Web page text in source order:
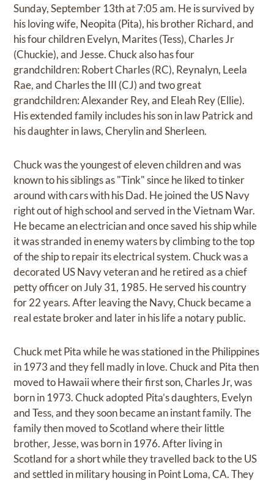
Sunday, September 13th at 7:05 am. He is survived by
his loving wife, Neopita (Pita), his brother Richard, and
his four children Evelyn, Marites (Tess), Charles Jr
(Chuckie), and Jesse. Chuck also has four
grandchildren: Robert Charles (RC), Reynalyn, Leela
Rae, and Charles the III (CJ) and two great
grandchildren: Alexander Rey, and Eleah Rey (Ellie).
His extended family includes his son in law Patrick and
his daughter in laws, Cherylin and Sherleen.
Chuck was the youngest of eleven children and was
known to his siblings as "Tink" since he liked to tinker
around with cars with his Dad. He joined the US Navy
right out of high school and served in the Vietnam War.
He became an electrician and once saved his ship while
it was stranded in enemy waters by climbing to the top
of the ship to repair its electrical system. Chuck was a
decorated US Navy veteran and he retired as a chief
petty officer on July 31, 1985. He served his country
for 22 years. After leaving the Navy, Chuck became a
real estate broker and later in his life a notary public.
Chuck met Pita while he was stationed in the Philippines
in 1973 and they fell madly in love. Chuck and Pita then
moved to Hawaii where their first son, Charles Jr, was
born in 1973. Chuck adopted Pita’s daughters, Evelyn
and Tess, and they soon became an instant family. The
family then moved to Scotland where their little
brother, Jesse, was born in 1976. After living in
Scotland for a short while they travelled back to the US
and settled in military housing in Point Loma, CA. They